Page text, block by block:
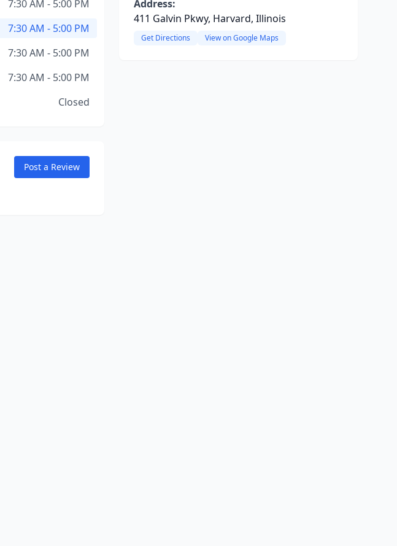
7:30 AM - 5:00 PM
7:30 AM - 5:00 PM
7:30 AM - 5:00 PM
7:30 AM - 5:00 PM
Closed
Post a Review
Address:
411 Galvin Pkwy, Harvard, Illinois
Get Directions View on Google Maps